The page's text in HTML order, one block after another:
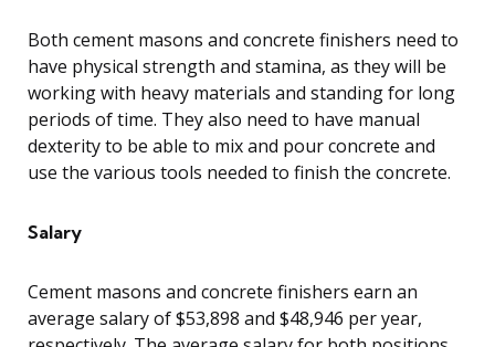
Both cement masons and concrete finishers need to
have physical strength and stamina, as they will be
working with heavy materials and standing for long
periods of time. They also need to have manual
dexterity to be able to mix and pour concrete and
use the various tools needed to finish the concrete.
Salary
Cement masons and concrete finishers earn an
average salary of $53,898 and $48,946 per year,